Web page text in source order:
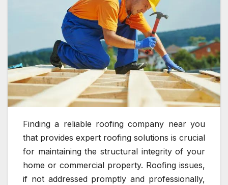
Finding a reliable roofing company near you
that provides expert roofing solutions is crucial
for maintaining the structural integrity of your
home or commercial property. Roofing issues,
if not addressed promptly and professionally,